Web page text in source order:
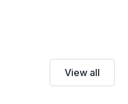
View all